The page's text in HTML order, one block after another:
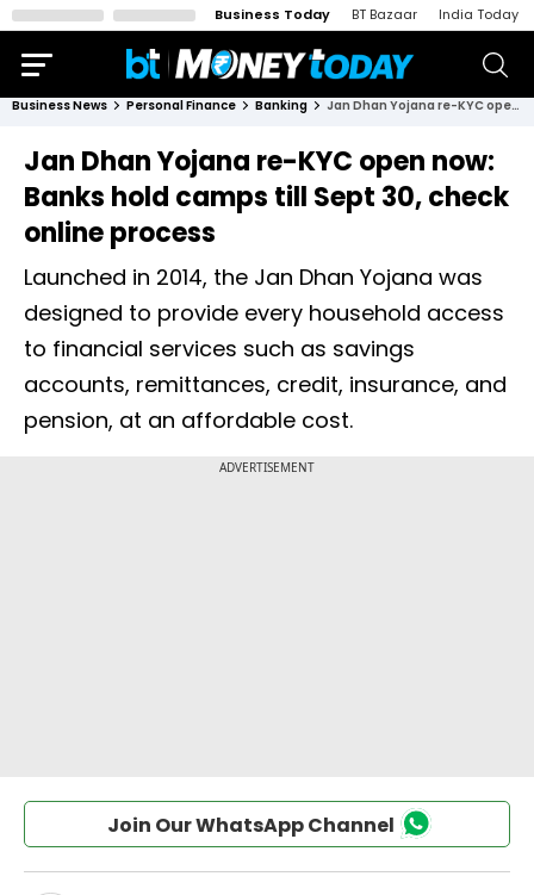
Business Today BT Bazaar India Today
Business News Personal Finance Banking Jan Dhan Yojana re-KYC open now: Banks hold camps till Sept 30, check online process
Jan Dhan Yojana re-KYC open now:
Banks hold camps till Sept 30, check
online process
Launched in 2014, the Jan Dhan Yojana was
designed to provide every household access
to financial services such as savings
accounts, remittances, credit, insurance, and
pension, at an affordable cost.
Join Our WhatsApp Channel